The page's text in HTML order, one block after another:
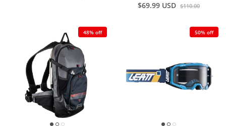
$69.99 USD $110.00
48% off 50% off